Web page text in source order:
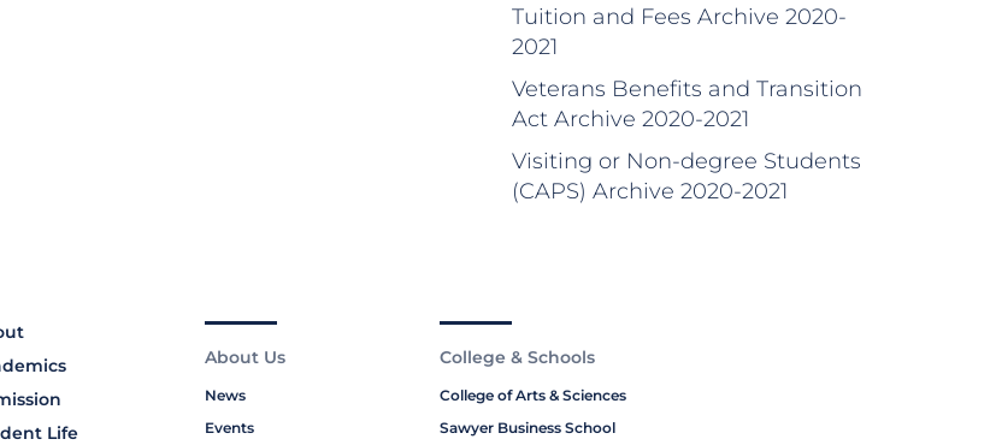
Tuition and Fees Archive 2020-
2021
Veterans Benefits and Transition
Act Archive 2020-2021
Visiting or Non-degree Students
(CAPS) Archive 2020-2021
Life
About Us
News
Events
College & Schools
College of Arts & Sciences
Sawyer Business School